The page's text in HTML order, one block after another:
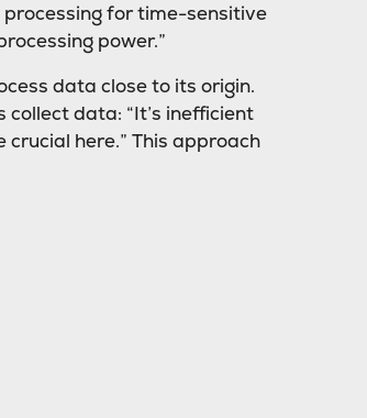
for time-sensitive
power.”
data close to its origin.
data: “It’s inefficient
here.” This approach